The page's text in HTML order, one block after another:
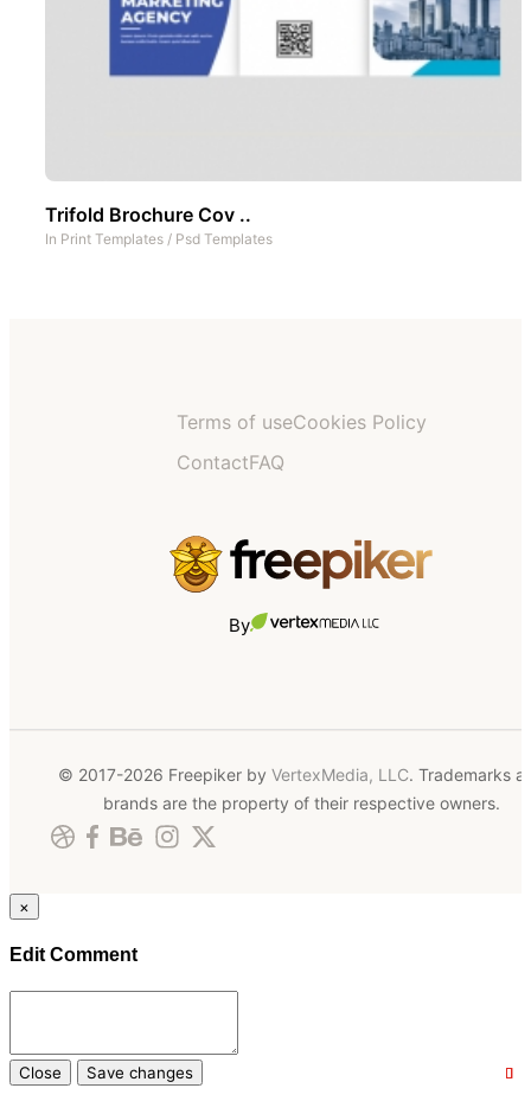
Trifold Brochure Cov ..
In Print Templates / Psd Templates
Terms of useCookies Policy
ContactFAQ
By
© 2017-2026 Freepiker by VertexMedia, LLC. Trademarks
brands are the property of their respective owners.
×
Edit Comment
Close Save changes